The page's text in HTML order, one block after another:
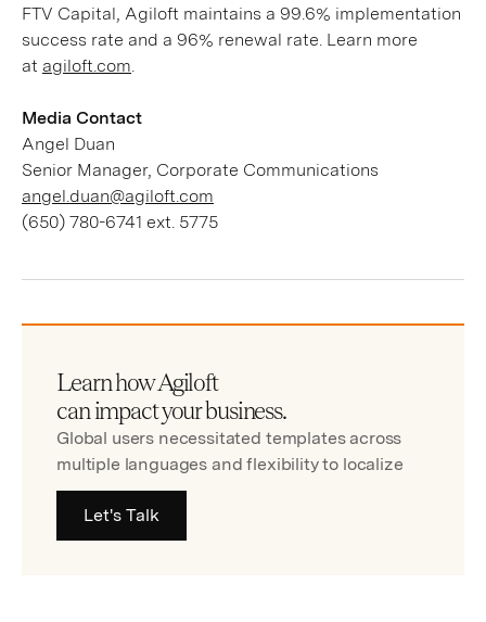
FTV Capital, Agiloft maintains a 99.6% implementation
success rate and a 96% renewal rate. Learn more
at agiloft.com
Media Contact
Angel Duan
Senior Manager, Corporate Communications
angel.duan@agiloft.com
(650) 780-6741 ext. 5775
Learn how Agiloft
can impact your business.
Global users necessitated templates across
multiple languages and flexibility to localize
Let's Talk